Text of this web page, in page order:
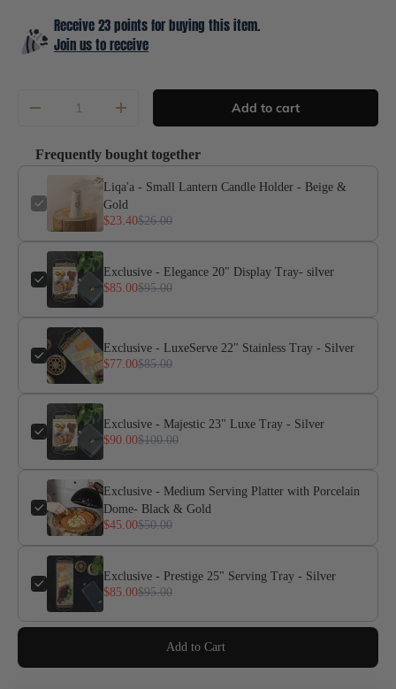
Receive 23 points for buying this item.
Join us to receive
-
+ Add to cart
Frequently bought together
Liqa'a - Small Lantern Candle Holder - Beige &
Gold
$23.40$26.00
Exclusive - Elegance 20" Display Tray- silver
$85.00$95.00
Exclusive - LuxeServe 22" Stainless Tray - Silver
$77.00$85.00
Exclusive - Majestic 23" Luxe Tray - Silver
$90.00$100.00
Exclusive - Medium Serving Platter with Porcelain
Dome- Black & Gold
$45.00$50.00
Exclusive - Prestige 25" Serving Tray - Silver
$85.00$95.00
Add to Cart